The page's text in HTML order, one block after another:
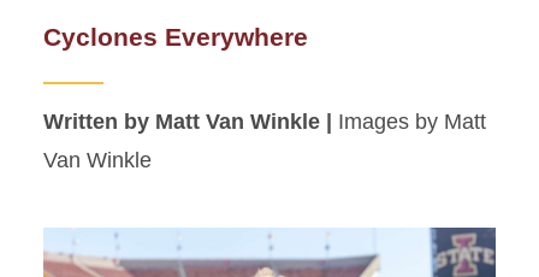
Cyclones Everywhere
Written by Matt Van Winkle |
Images by Matt
Van Winkle